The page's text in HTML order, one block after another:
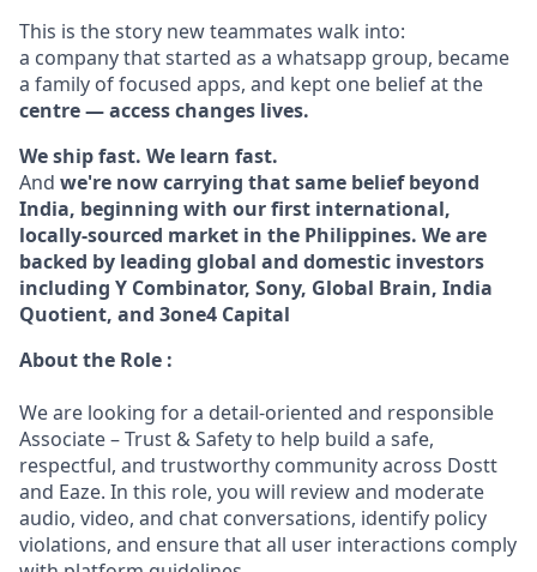
This is the story new teammates walk into:
a company that started as a whatsapp group, became
a family of focused apps, and kept one belief at the
centre — access changes lives.
We ship fast. We learn fast.
And we're now carrying that same belief beyond
India, beginning with our first international,
locally-sourced market in the Philippines. We are
backed by leading global and domestic investors
including Y Combinator, Sony, Global Brain, India
Quotient, and 3one4 Capital
About the Role :
We are looking for a detail-oriented and responsible
Associate – Trust & Safety to help build a safe,
respectful, and trustworthy community across Dostt
and Eaze. In this role, you will review and moderate
audio, video, and chat conversations, identify policy
violations, and ensure that all user interactions comply